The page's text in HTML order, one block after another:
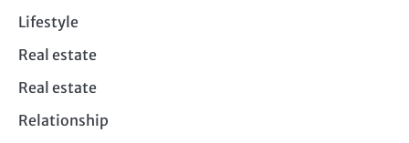
Lifestyle
Real estate
Real estate
Relationship